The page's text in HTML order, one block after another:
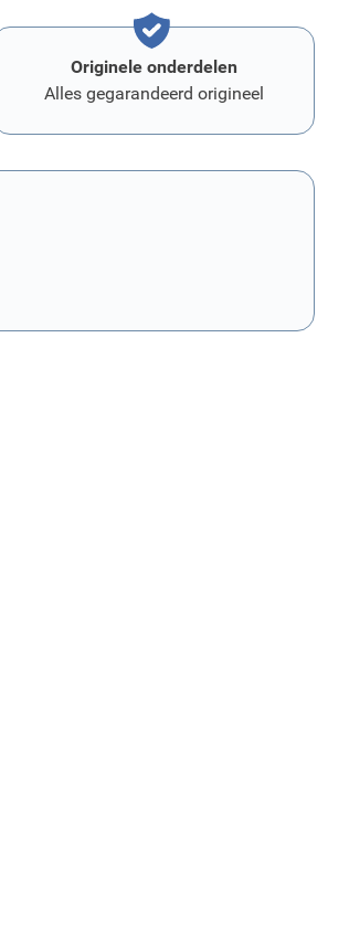
Originele onderdelen
Alles gegarandeerd origineel